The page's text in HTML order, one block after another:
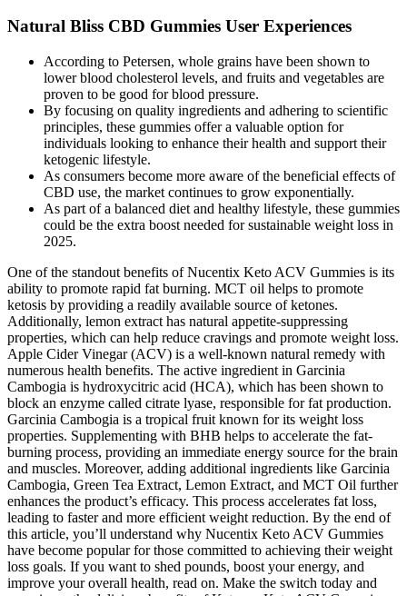
Natural Bliss CBD Gummies User Experiences
According to Petersen, whole grains have been shown to
lower blood cholesterol levels, and fruits and vegetables are
proven to be good for blood pressure.
By focusing on quality ingredients and adhering to scientific
principles, these gummies offer a valuable option for
individuals looking to enhance their health and support their
ketogenic lifestyle.
As consumers become more aware of the beneficial effects of
CBD use, the market continues to grow exponentially.
As part of a balanced diet and healthy lifestyle, these gummies
could be the extra boost needed for sustainable weight loss in
2025.
One of the standout benefits of Nucentix Keto ACV Gummies is its
ability to promote rapid fat burning. MCT oil helps to promote
ketosis by providing a readily available source of ketones.
Additionally, lemon extract has natural appetite-suppressing
properties, which can help reduce cravings and promote weight loss.
Apple Cider Vinegar (ACV) is a well-known natural remedy with
numerous health benefits. The active ingredient in Garcinia
Cambogia is hydroxycitric acid (HCA), which has been shown to
block an enzyme called citrate lyase, responsible for fat production.
Garcinia Cambogia is a tropical fruit known for its weight loss
properties. Supplementing with BHB helps to accelerate the fat-
burning process, providing an immediate energy source for the brain
and muscles. Moreover, adding additional ingredients like Garcinia
Cambogia, Green Tea Extract, Lemon Extract, and MCT Oil further
enhances the product’s efficacy. This process accelerates fat loss,
leading to faster and more efficient weight reduction. By the end of
this article, you’ll understand why Nucentix Keto ACV Gummies
have become popular for those committed to achieving their weight
loss goals. If you want to shed pounds, boost your energy, and
improve your overall health, read on. Make the switch today and